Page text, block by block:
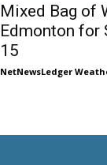
Mixed Bag of
Edmonton for
15
NetNewsLedger